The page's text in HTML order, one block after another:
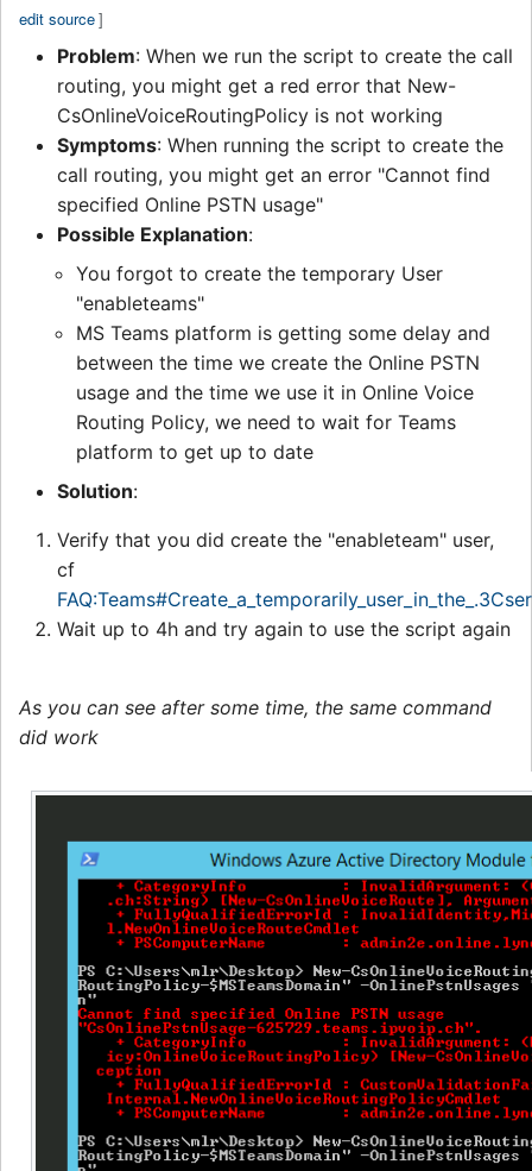
edit source]
Problem: When we run the script to create the call
routing, you might get a red error that New-
CsOnlineVoiceRoutingPolicy is not working
Symptoms: When running the script to create the
call routing, you might get an error "Cannot find
specified Online PSTN usage"
Possible Explanation:
You forgot to create the temporary User
"enableteams"
MS Teams platform is getting some delay and
between the time we create the Online PSTN
usage and the time we use it in Online Voice
Routing Policy, we need to wait for Teams
platform to get up to date
Solution:
Verify that you did create the "enableteam" user,
cf
Wait up to 4h and try again to use the script again
As you can see after some time, the same command
did work